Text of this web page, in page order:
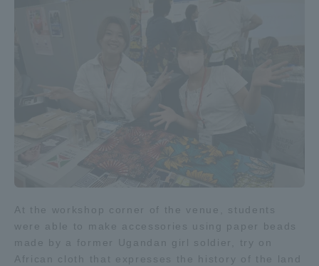
At the workshop corner of the venue, students
were able to make accessories using paper beads
made by a former Ugandan girl soldier, try on
African cloth that expresses the history of the land